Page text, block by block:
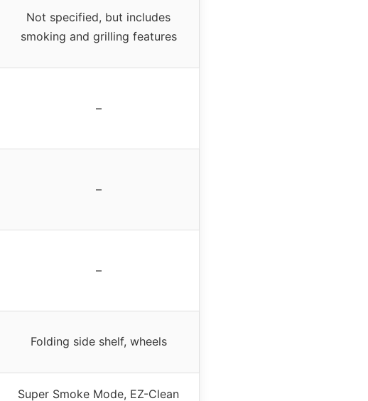
Not specified, but includes
smoking and grilling features
–
–
–
Folding side shelf, wheels
Super Smoke Mode, EZ-Clean